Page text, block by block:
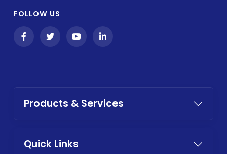
FOLLOW US
Products & Services
Quick Links